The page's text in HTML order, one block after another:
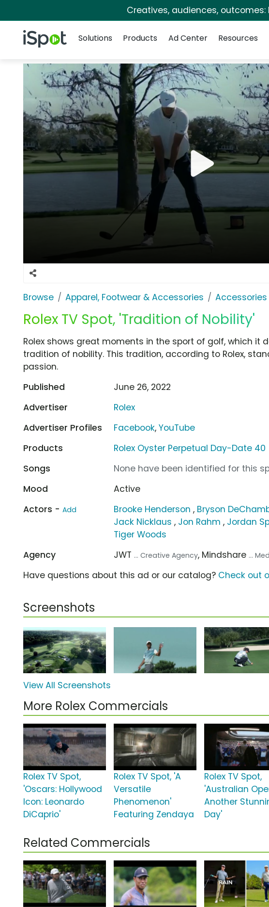
Creatives, audiences,
iSpot Logo
Solutions
Products Ad Center Resources
Browse Apparel, Footwear & Accessories Accessories
Rolex TV Spot, 'Tradition of Nobility'
Rolex shows great moments in the sport of golf, which it
tradition of nobility. This tradition, according to Rolex,
passion.
Published
June 26, 2022
Advertiser
Rolex
Advertiser Profiles
Facebook,YouTube
Products
Rolex Oyster Perpetual Day-Date 40
Songs
None have been identified for this
Mood
Active
Actors - Add Brooke Henderson , Bryson
Jack Nicklaus , Jon Rahm , Jordan
Tiger Woods
Agency
JWT ... Creative Agency, Mindshare ...
Have questions about this ad or our catalog? Check out
Screenshots
View All Screenshots
More Rolex Commercials
Rolex TV Spot,
'Oscars: Hollywood
Icon: Leonardo
DiCaprio'
Rolex TV Spot, 'A
Versatile
Phenomenon'
Featuring Zendaya
Rolex TV Spot,
'Australian
Another
Day'
Related Commercials